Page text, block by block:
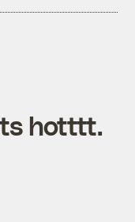
hotttt.